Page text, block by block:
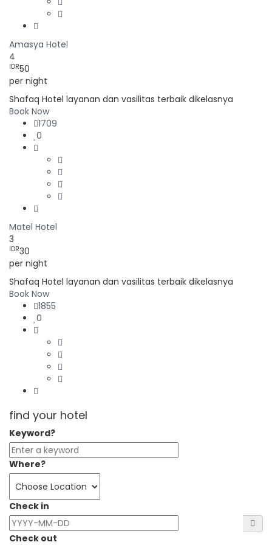
Amasya Hotel
4
IDR50
per night
Shafaq Hotel layanan dan vasilitas terbaik dikelasnya
Book Now
1709
0
Matel Hotel
3
IDR30
per night
Shafaq Hotel layanan dan vasilitas terbaik dikelasnya
Book Now
1855
0
find your hotel
Keyword?
Where?
Check in
Check out